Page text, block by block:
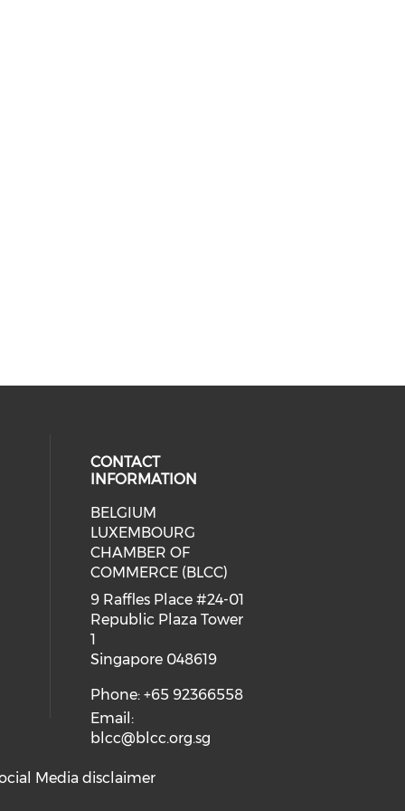
media on facebook (opens in
social media on linkedin (opens
our social media on whatsapp
our social media on youtube
CONTACT
INFORMATION
BELGIUM
LUXEMBOURG
CHAMBER OF
COMMERCE (BLCC)
9 Raffles Place #24-01
Republic Plaza Tower
1
Singapore 048619
Phone: +65 92366558
Email:
blcc@blcc.org.sg
Media disclaimer